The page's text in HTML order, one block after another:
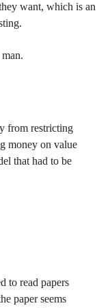
want, which is an
from restricting
money on value
that had to be
to read papers
paper seems